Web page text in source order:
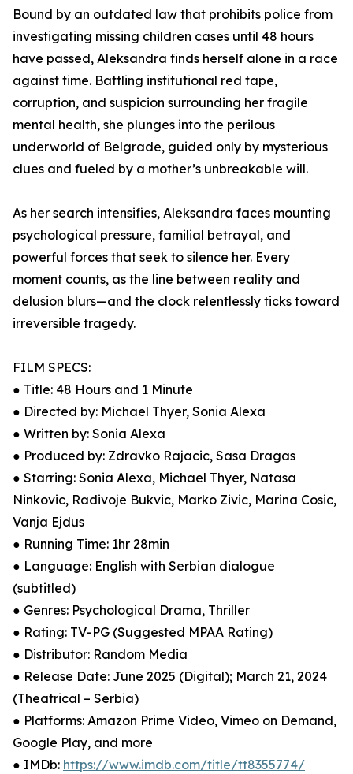
Bound by an outdated law that prohibits police from
investigating missing children cases until 48 hours
have passed, Aleksandra finds herself alone in a race
against time. Battling institutional red tape,
corruption, and suspicion surrounding her fragile
mental health, she plunges into the perilous
underworld of Belgrade, guided only by mysterious
clues and fueled by a mother’s unbreakable will.
As her search intensifies, Aleksandra faces mounting
psychological pressure, familial betrayal, and
powerful forces that seek to silence her. Every
moment counts, as the line between reality and
delusion blurs—and the clock relentlessly ticks toward
irreversible tragedy.
FILM SPECS:
● Title: 48 Hours and 1 Minute
● Directed by: Michael Thyer, Sonia Alexa
● Written by: Sonia Alexa
● Produced by: Zdravko Rajacic, Sasa Dragas
● Starring: Sonia Alexa, Michael Thyer, Natasa
Ninkovic, Radivoje Bukvic, Marko Zivic, Marina Cosic,
Vanja Ejdus
● Running Time: 1hr 28min
● Language: English with Serbian dialogue
(subtitled)
● Genres: Psychological Drama, Thriller
● Rating: TV-PG (Suggested MPAA Rating)
● Distributor: Random Media
● Release Date: June 2025 (Digital); March 21, 2024
(Theatrical – Serbia)
● Platforms: Amazon Prime Video, Vimeo on Demand,
Google Play, and more
● IMDb: https://www.imdb.com/title/tt8355774/